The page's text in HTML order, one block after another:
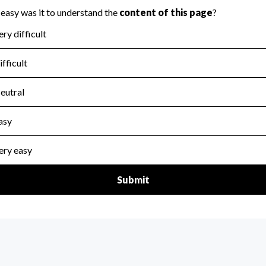
the handling, backing up, archiving and destruction of
Year 2024.
: No
tax forms on their website.
Year 2024.